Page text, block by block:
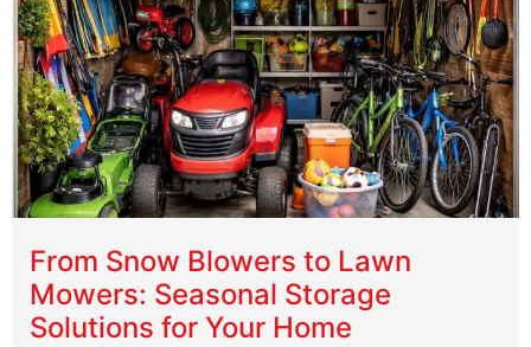
From Snow Blowers to Lawn
Mowers: Seasonal Storage
Solutions for Your Home